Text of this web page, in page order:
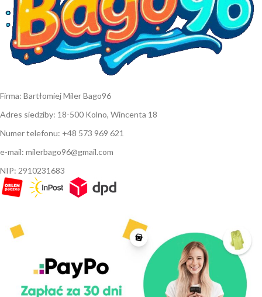
Firma: Bartłomiej Miler Bago96
Adres siedziby: 18-500 Kolno, Wincenta 18
Numer telefonu: +48 573 969 621
e-mail: milerbago96@gmail.com
NIP: 2910231683